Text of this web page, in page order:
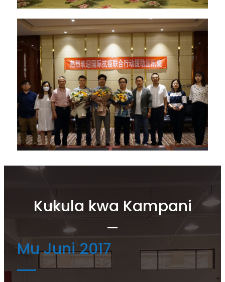
Kukula kwa Kampani
Mu Juni 2017